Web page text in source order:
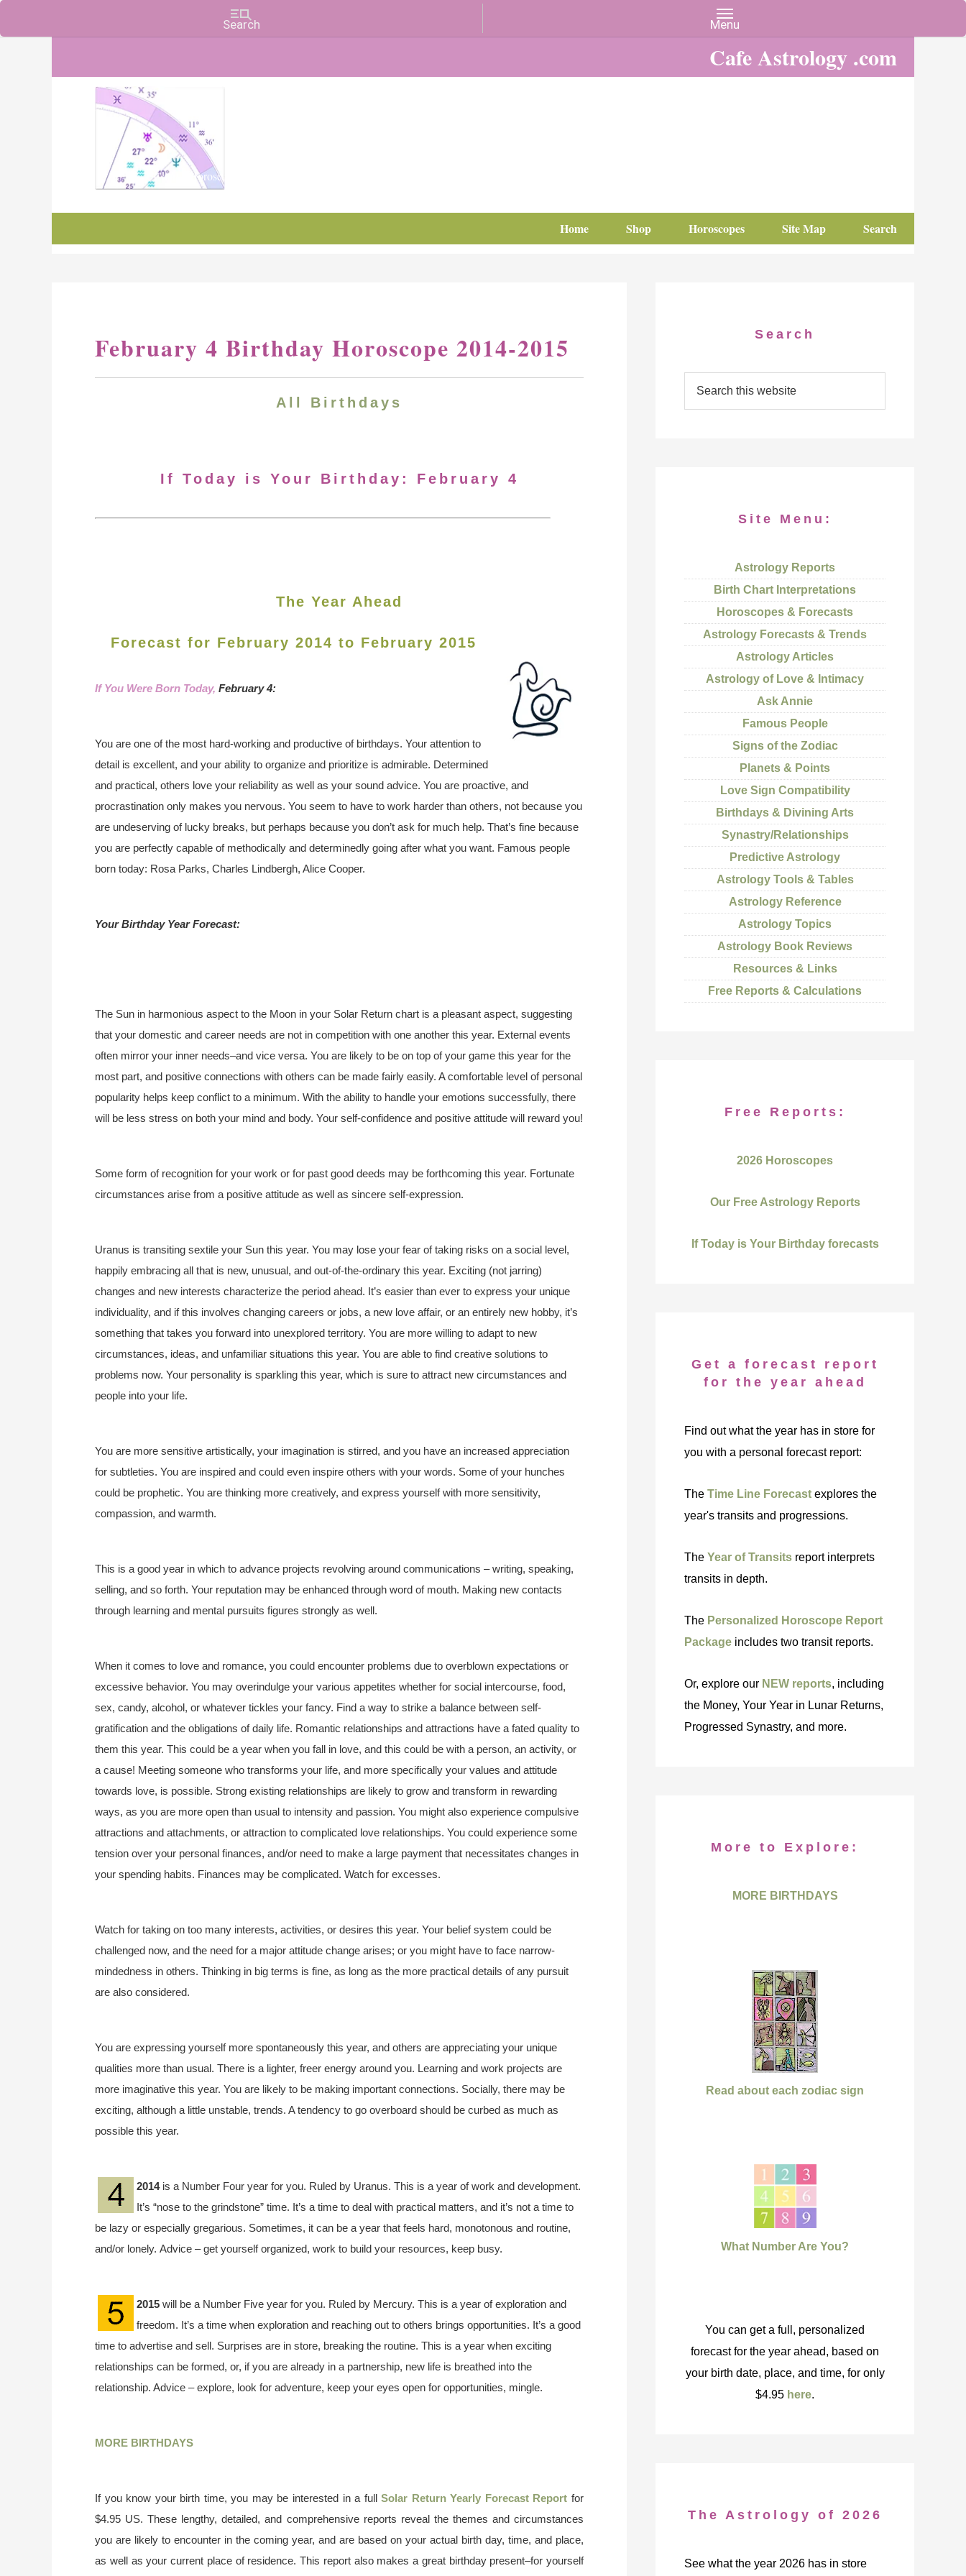
Cafe Astrology .com
Charts, Horoscopes, and Forecasts
Home Shop Horoscopes Site Map Search
February 4 Birthday Horoscope 2014-2015
All Birthdays
If Today is Your Birthday: February 4
The Year Ahead
Forecast for February 2014 to February 2015
If You Were Born Today, February 4:
You are one of the most hard-working and productive of birthdays. Your attention to
detail is excellent, and your ability to organize and prioritize is admirable. Determined
and practical, others love your reliability as well as your sound advice. You are proactive, and
procrastination only makes you nervous. You seem to have to work harder than others, not because you
are undeserving of lucky breaks, but perhaps because you don’t ask for much help. That’s fine because
you are perfectly capable of methodically and determinedly going after what you want. Famous people
born today: Rosa Parks, Charles Lindbergh, Alice Cooper.
Your Birthday Year Forecast:
The Sun in harmonious aspect to the Moon in your Solar Return chart is a pleasant aspect, suggesting
that your domestic and career needs are not in competition with one another this year. External events
often mirror your inner needs–and vice versa. You are likely to be on top of your game this year for the
most part, and positive connections with others can be made fairly easily. A comfortable level of personal
popularity helps keep conflict to a minimum. With the ability to handle your emotions successfully, there
will be less stress on both your mind and body. Your self-confidence and positive attitude will reward you!
Some form of recognition for your work or for past good deeds may be forthcoming this year. Fortunate
circumstances arise from a positive attitude as well as sincere self-expression.
Uranus is transiting sextile your Sun this year. You may lose your fear of taking risks on a social level,
happily embracing all that is new, unusual, and out-of-the-ordinary this year. Exciting (not jarring)
changes and new interests characterize the period ahead. It’s easier than ever to express your unique
individuality, and if this involves changing careers or jobs, a new love affair, or an entirely new hobby, it’s
something that takes you forward into unexplored territory. You are more willing to adapt to new
circumstances, ideas, and unfamiliar situations this year. You are able to find creative solutions to
problems now. Your personality is sparkling this year, which is sure to attract new circumstances and
people into your life.
You are more sensitive artistically, your imagination is stirred, and you have an increased appreciation
for subtleties. You are inspired and could even inspire others with your words. Some of your hunches
could be prophetic. You are thinking more creatively, and express yourself with more sensitivity,
compassion, and warmth. 
This is a good year in which to advance projects revolving around communications – writing, speaking,
selling, and so forth. Your reputation may be enhanced through word of mouth. Making new contacts
through learning and mental pursuits figures strongly as well.
When it comes to love and romance, you could encounter problems due to overblown expectations or
excessive behavior. You may overindulge your various appetites whether for social intercourse, food,
sex, candy, alcohol, or whatever tickles your fancy. Find a way to strike a balance between self-
gratification and the obligations of daily life. Romantic relationships and attractions have a fated quality to
them this year. This could be a year when you fall in love, and this could be with a person, an activity, or
a cause! Meeting someone who transforms your life, and more specifically your values and attitude
towards love, is possible. Strong existing relationships are likely to grow and transform in rewarding
ways, as you are more open than usual to intensity and passion. You might also experience compulsive
attractions and attachments, or attraction to complicated love relationships. You could experience some
tension over your personal finances, and/or need to make a large payment that necessitates changes in
your spending habits. Finances may be complicated. Watch for excesses.
Watch for taking on too many interests, activities, or desires this year. Your belief system could be
challenged now, and the need for a major attitude change arises; or you might have to face narrow-
mindedness in others. Thinking in big terms is fine, as long as the more practical details of any pursuit
are also considered.
You are expressing yourself more spontaneously this year, and others are appreciating your unique
qualities more than usual. There is a lighter, freer energy around you. Learning and work projects are
more imaginative this year. You are likely to be making important connections. Socially, there may be
exciting, although a little unstable, trends. A tendency to go overboard should be curbed as much as
possible this year.
2014is a Number Four year for you. Ruled by Uranus. This is a year of work and development.
It’s “nose to the grindstone” time. It’s a time to deal with practical matters, and it’s not a time to
be lazy or especially gregarious. Sometimes, it can be a year that feels hard, monotonous and routine,
and/or lonely. Advice – get yourself organized, work to build your resources, keep busy.
2015 will be a Number Five year for you. Ruled by Mercury. This is a year of exploration and
freedom. It’s a time when exploration and reaching out to others brings opportunities. It’s a good
time to advertise and sell. Surprises are in store, breaking the routine. This is a year when exciting
relationships can be formed, or, if you are already in a partnership, new life is breathed into the
relationship. Advice – explore, look for adventure, keep your eyes open for opportunities, mingle.
MORE BIRTHDAYS
If you know your birth time, you may be interested in a fullSolar Return Yearly Forecast Report for
$4.95 US. These lengthy, detailed, and comprehensive reports reveal the themes and circumstances
you are likely to encounter in the coming year, and are based on your actual birth day, time, and place,
as well as your current place of residence. This report also makes a great birthday present–for yourself
Search
Site Menu:
Astrology Reports
Birth Chart Interpretations
Horoscopes & Forecasts
Astrology Forecasts & Trends
Astrology Articles
Astrology of Love & Intimacy
Ask Annie
Famous People
Signs of the Zodiac
Planets & Points
Love Sign Compatibility
Birthdays & Divining Arts
Synastry/Relationships
Predictive Astrology
Astrology Tools & Tables
Astrology Reference
Astrology Topics
Astrology Book Reviews
Resources & Links
Free Reports & Calculations
Free Reports:
2026 Horoscopes
Our Free Astrology Reports
If Today is Your Birthday forecasts
Get a forecast report
for the year ahead
Find out what the year has in store for
you with a personal forecast report:
The Time Line Forecast explores the
year's transits and progressions.
The Year of Transits report interprets
transits in depth.
The Personalized Horoscope Report
Package includes two transit reports.
Or, explore our NEW reports, including
the Money, Your Year in Lunar Returns,
Progressed Synastry, and more.
More to Explore:
MORE BIRTHDAYS
Read about each zodiac sign
What Number Are You?
You can get a full, personalized
forecast for the year ahead, based on
your birth date, place, and time, for only
$4.95 here.
The Astrology of 2026
See what the year 2026 has in store